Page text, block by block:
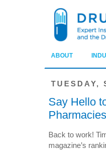
ABOUT
TUESDAY,
Say Hello
Pharmacies
Back to work!
magazine’s